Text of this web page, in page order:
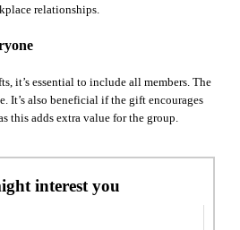
relationships.
it’s essential to include all members. The
It’s also beneficial if the gift encourages
this adds extra value for the group.
interest you